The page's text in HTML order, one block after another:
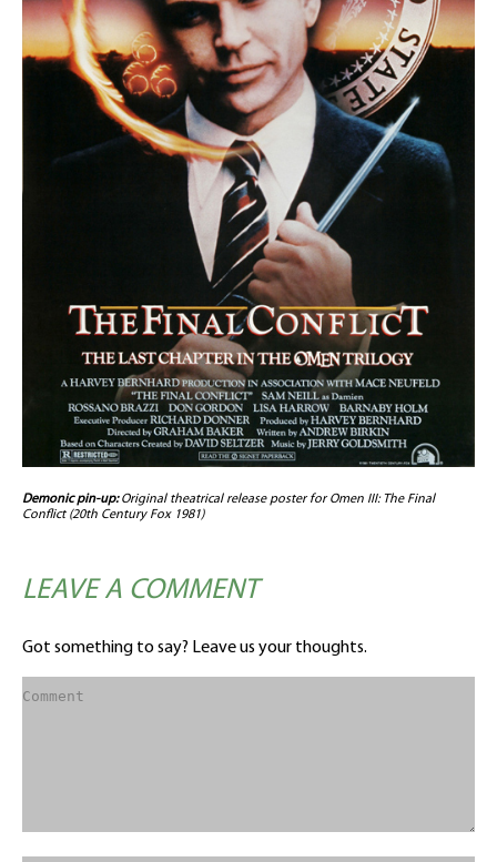
Demonic pin-up:Original theatrical release poster for Omen III: The Final
Conflict (20th Century Fox 1981)
LEAVE A COMMENT
Got something to say? Leave us your thoughts.